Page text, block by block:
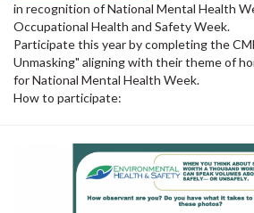
in recognition of National Mental Health
Occupational Health and Safety Week.
Participate this year by completing the
Unmasking" aligning with their theme of
for National Mental Health Week.
How to participate: